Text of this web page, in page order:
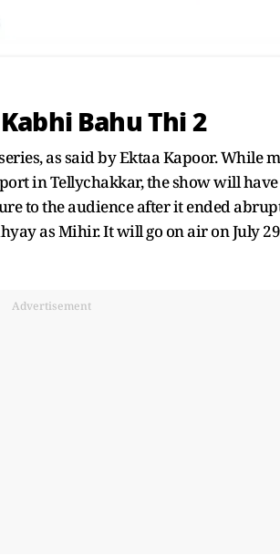
Bahu Thi 2
as said by Ektaa Kapoor. While
in Tellychakkar, the show will
to the audience after it ended
as Mihir. It will go on air on July 29
Advertisement